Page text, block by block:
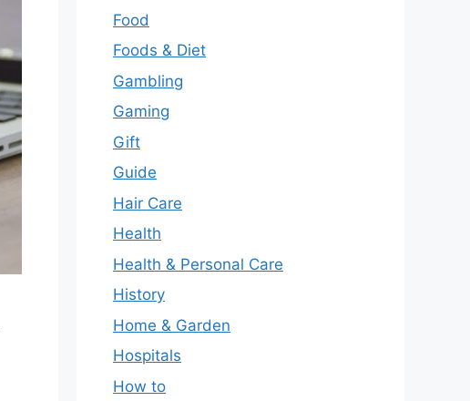
Food
Foods & Diet
Gambling
Gaming
Gift
Guide
Hair Care
Health
Health & Personal Care
History
Home & Garden
Hospitals
How to